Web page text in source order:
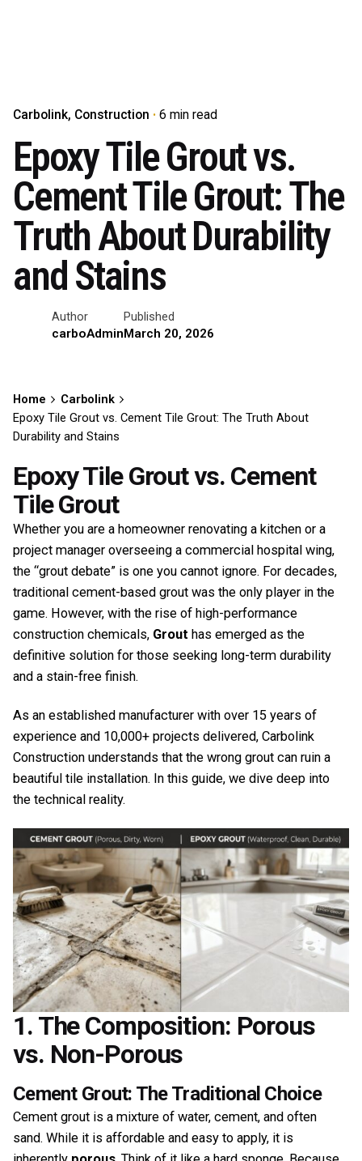
Carbolink Construction 6 min read
Epoxy Tile Grout vs.
Cement Tile Grout: The
Truth About Durability
and Stains
Author
carboAdmin
Published
March 20, 2026
Home
Carbolink
Epoxy Tile Grout vs. Cement Tile Grout: The Truth About
Durability and Stains
Epoxy Tile Grout vs. Cement
Tile Grout
Whether you are a homeowner renovating a kitchen or a
project manager overseeing a commercial hospital wing,
the “grout debate” is one you cannot ignore. For decades,
traditional cement-based grout was the only player in the
game. However, with the rise of high-performance
construction chemicals, Grout has emerged as the
definitive solution for those seeking long-term durability
and a stain-free finish.
As an established manufacturer with over 15 years of
experience and 10,000+ projects delivered, Carbolink
Construction understands that the wrong grout can ruin a
beautiful tile installation. In this guide, we dive deep into
the technical reality.
1. The Composition: Porous
vs. Non-Porous
Cement Grout: The Traditional Choice
Cement grout is a mixture of water, cement, and often
sand. While it is affordable and easy to apply, it is